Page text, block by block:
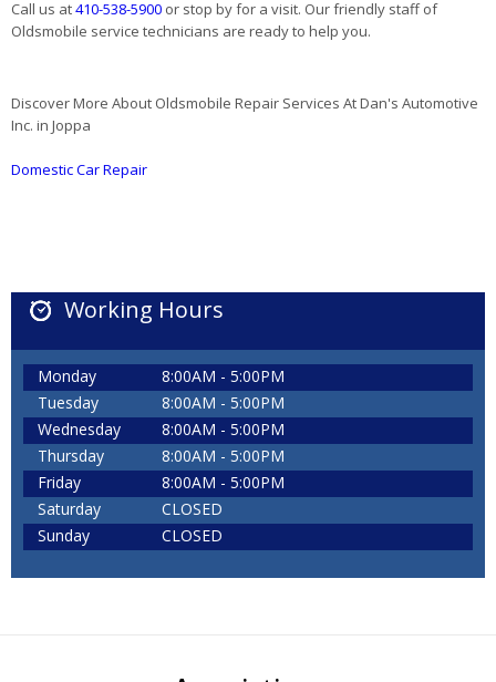
Call us at410-538-5900 or stop by for a visit. Our friendly staff of
Oldsmobile service technicians are ready to help you.
Discover More About Oldsmobile Repair Services At Dan's Automotive
Inc. in Joppa
Domestic Car Repair
Working Hours
Monday
8:00AM - 5:00PM
Tuesday
8:00AM - 5:00PM
Wednesday
8:00AM - 5:00PM
Thursday
8:00AM - 5:00PM
Friday
8:00AM - 5:00PM
Saturday
CLOSED
Sunday
CLOSED